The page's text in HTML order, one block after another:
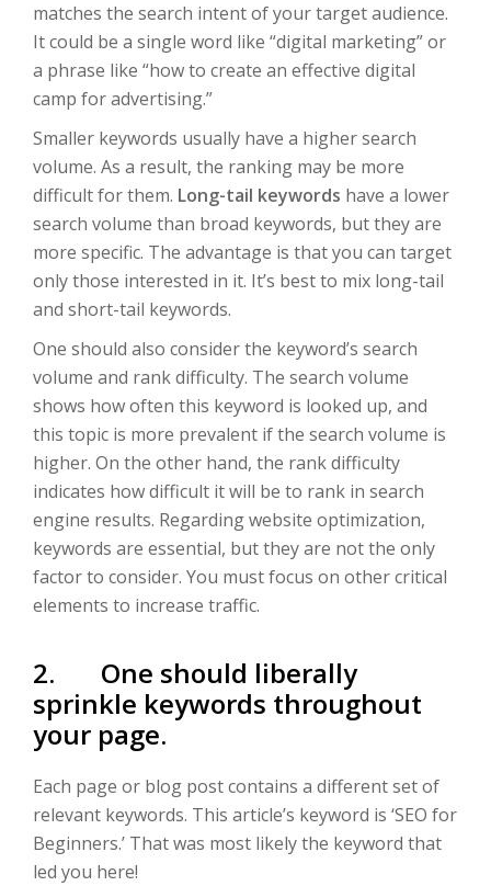
matches the search intent of your target audience.
It could be a single word like “digital marketing” or
a phrase like “how to create an effective digital
camp for advertising.”
Smaller keywords usually have a higher search
volume. As a result, the ranking may be more
difficult for them. Long-tail keywords have a lower
search volume than broad keywords, but they are
more specific. The advantage is that you can target
only those interested in it. It’s best to mix long-tail
and short-tail keywords.
One should also consider the keyword’s search
volume and rank difficulty. The search volume
shows how often this keyword is looked up, and
this topic is more prevalent if the search volume is
higher. On the other hand, the rank difficulty
indicates how difficult it will be to rank in search
engine results. Regarding website optimization,
keywords are essential, but they are not the only
factor to consider. You must focus on other critical
elements to increase traffic.
2. One should liberally
sprinkle keywords throughout
your page.
Each page or blog post contains a different set of
relevant keywords. This article’s keyword is ‘SEO for
Beginners.’ That was most likely the keyword that
led you here!